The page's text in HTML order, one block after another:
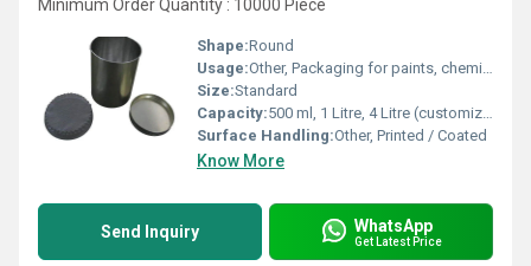
Minimum Order Quantity : 10000 Piece
Shape:Round
Usage:Other, Packaging for paints, chemicals, adhesives
Size:Standard
Capacity:500 ml, 1 Litre, 4 Litre (customizable) Ltr
Surface Handling:Other, Printed / Coated
Know More
Send Inquiry WhatsApp
Get Latest Price